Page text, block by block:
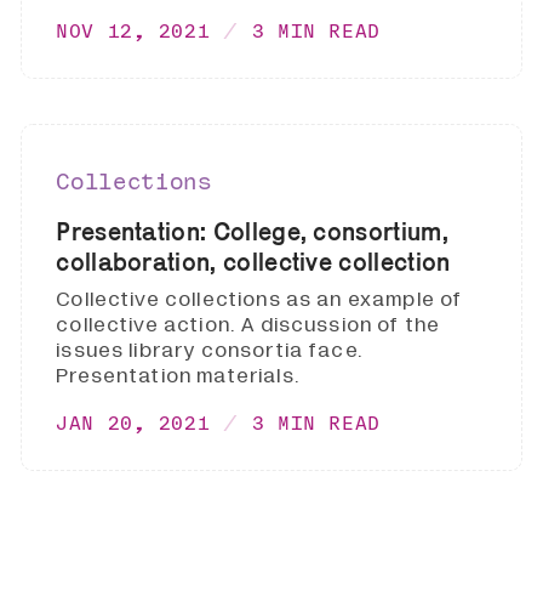
NOV 12, 2021 3 MIN READ
Collections
Presentation: College, consortium,
collaboration, collective collection
Collective collections as an example of
collective action. A discussion of the
issues library consortia face.
Presentation materials.
JAN 20, 2021 3 MIN READ